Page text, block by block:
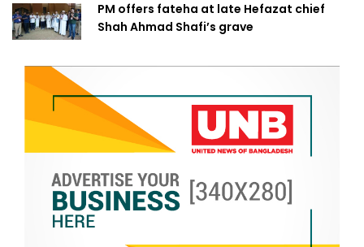
PM offers fateha at late Hefazat chief
Shah Ahmad Shafi’s grave